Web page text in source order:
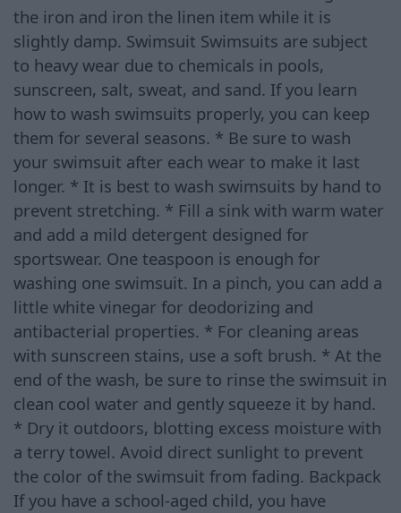
the iron and iron the linen item while it is
slightly damp. Swimsuit Swimsuits are subject
to heavy wear due to chemicals in pools,
sunscreen, salt, sweat, and sand. If you learn
how to wash swimsuits properly, you can keep
them for several seasons. * Be sure to wash
your swimsuit after each wear to make it last
longer. * It is best to wash swimsuits by hand to
prevent stretching. * Fill a sink with warm water
and add a mild detergent designed for
sportswear. One teaspoon is enough for
washing one swimsuit. In a pinch, you can add a
little white vinegar for deodorizing and
antibacterial properties. * For cleaning areas
with sunscreen stains, use a soft brush. * At the
end of the wash, be sure to rinse the swimsuit in
clean cool water and gently squeeze it by hand.
* Dry it outdoors, blotting excess moisture with
a terry towel. Avoid direct sunlight to prevent
the color of the swimsuit from fading. Backpack
If you have a school-aged child, you have